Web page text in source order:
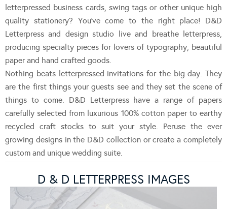
letterpressed business cards, swing tags or other unique high
quality stationery? You’ve come to the right place! D&D
Letterpress and design studio live and breathe letterpress,
producing specialty pieces for lovers of typography, beautiful
paper and hand crafted goods.
Nothing beats letterpressed invitations for the big day. They
are the first things your guests see and they set the scene of
things to come. D&D Letterpress have a range of papers
carefully selected from luxurious 100% cotton paper to earthy
recycled craft stocks to suit your style. Peruse the ever
growing designs in the D&D collection or create a completely
custom and unique wedding suite.
D & D LETTERPRESS IMAGES